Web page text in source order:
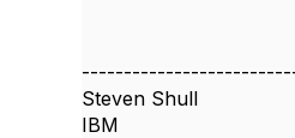
Steven Shull
IBM